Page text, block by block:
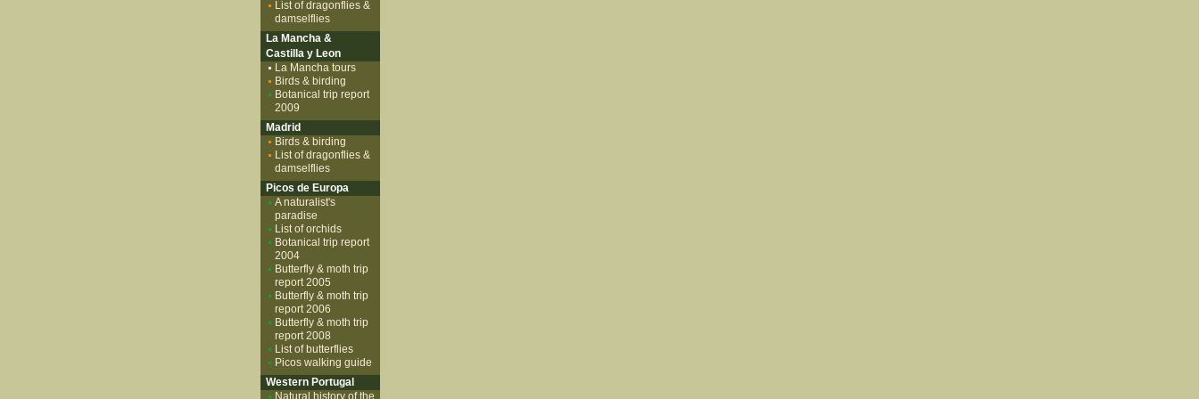
List of dragonflies &
damselflies
La Mancha &
Castilla y Leon
La Mancha tours
Birds & birding
Botanical trip report
2009
Madrid
Birds & birding
List of dragonflies &
damselflies
Picos de Europa
A naturalist's
paradise
List of orchids
Botanical trip report
2004
Butterfly & moth trip
report 2005
Butterfly & moth trip
report 2006
Butterfly & moth trip
report 2008
List of butterflies
Picos walking guide
Western Portugal
Natural history of the